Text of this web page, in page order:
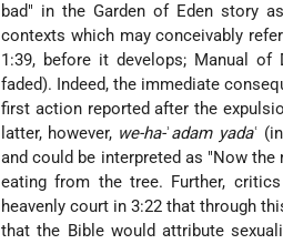
bad" in the Garden of Eden story
contexts which may conceivably
1:39, before it develops; Manual
faded). Indeed, the immediate
first action reported after the
latter, however, we-ha-ʾadam yadaʿ
and could be interpreted as "Now
eating from the tree. Further,
heavenly court in 3:22 that through
that the Bible would attribute